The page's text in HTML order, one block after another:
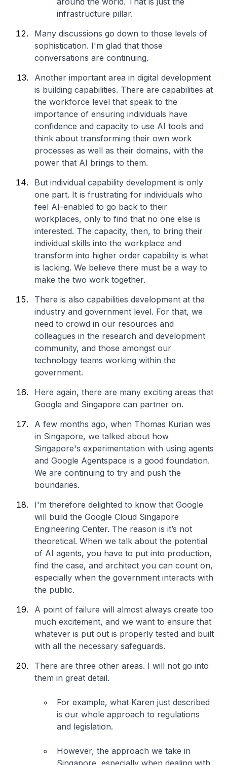
infrastructure pillar.
Many discussions go down to those levels of
sophistication. I'm glad that those
conversations are continuing.
Another important area in digital development
is building capabilities. There are capabilities at
the workforce level that speak to the
importance of ensuring individuals have
confidence and capacity to use AI tools and
think about transforming their own work
processes as well as their domains, with the
power that AI brings to them.
But individual capability development is only
one part. It is frustrating for individuals who
feel AI-enabled to go back to their
workplaces, only to find that no one else is
interested. The capacity, then, to bring their
individual skills into the workplace and
transform into higher order capability is what
is lacking. We believe there must be a way to
make the two work together.
There is also capabilities development at the
industry and government level. For that, we
need to crowd in our resources and
colleagues in the research and development
community, and those amongst our
technology teams working within the
government.
Here again, there are many exciting areas that
Google and Singapore can partner on.
A few months ago, when Thomas Kurian was
in Singapore, we talked about how
Singapore's experimentation with using agents
and Google Agentspace is a good foundation.
We are continuing to try and push the
boundaries.
I'm therefore delighted to know that Google
will build the Google Cloud Singapore
Engineering Center. The reason is it’s not
theoretical. When we talk about the potential
of AI agents, you have to put into production,
find the case, and architect you can count on,
especially when the government interacts with
the public.
A point of failure will almost always create too
much excitement, and we want to ensure that
whatever is put out is properly tested and built
with all the necessary safeguards.
There are three other areas. I will not go into
them in great detail.
For example, what Karen just described
is our whole approach to regulations
and legislation.
However, the approach we take in
Singapore, especially when dealing with